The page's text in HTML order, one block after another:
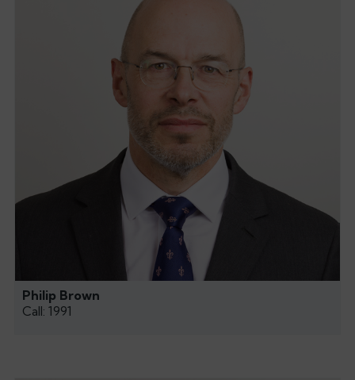
Philip Brown
Call: 1991